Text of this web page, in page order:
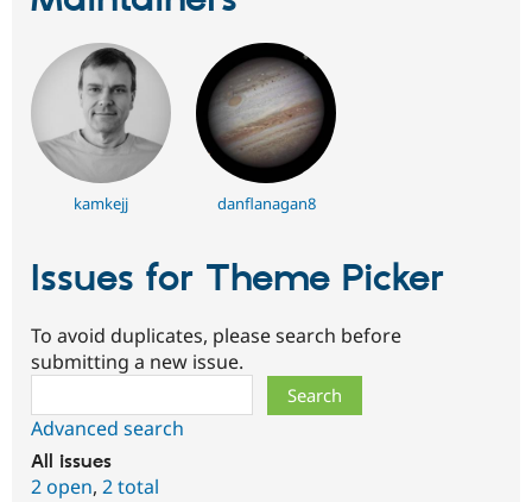
kamkejj danflanagan8
Issues for Theme Picker
To avoid duplicates, please search before
submitting a new issue.
Advanced search
All issues
2 open, 2 total